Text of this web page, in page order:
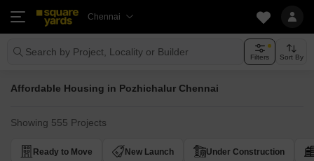
Chennai
Search by Project, Locality or Builder Filters Sort By
Affordable Housing in Pozhichalur Chennai
Showing 555 Projects
Ready to Move New Launch Under Construction